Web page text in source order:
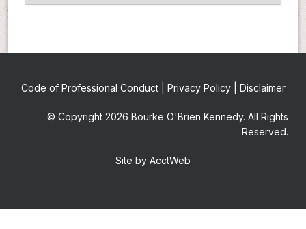
Code of Professional Conduct| Privacy Policy| Disclaimer
© Copyright 2026 Bourke O'Brien Kennedy. All Rights
Reserved.
Site by AcctWeb